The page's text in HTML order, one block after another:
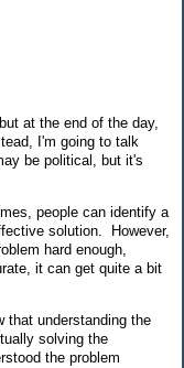
at the end of the day,
I'm going to talk
be political, but it's
people can identify a
solution. However,
hard enough,
it can get quite a bit
that understanding the
solving the
the problem